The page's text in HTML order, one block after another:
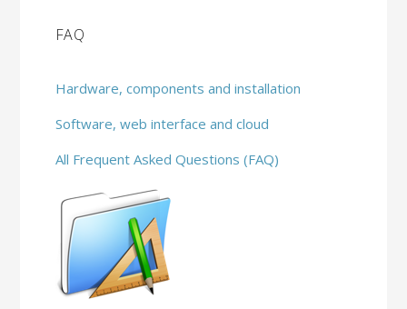
FAQ
Hardware, components and installation
Software, web interface and cloud
All Frequent Asked Questions (FAQ)